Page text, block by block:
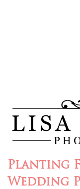
Planting
Wedding